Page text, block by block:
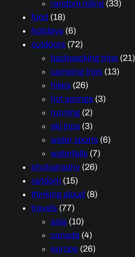
random riding (33)
food (18)
holidays (6)
outdoors (72)
backpacking trips (21)
camping trips (13)
hikes (26)
hot springs (3)
running (2)
ski trips (3)
water sports (6)
waterfalls (7)
photography (26)
random (15)
thinking aloud (8)
travels (77)
asia (10)
canada (4)
europe (26)